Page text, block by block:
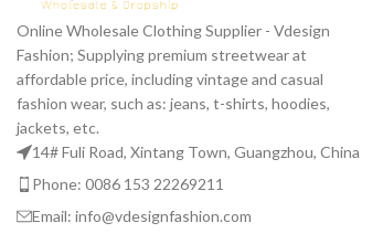
Online Wholesale Clothing Supplier - Vdesign
Fashion; Supplying premium streetwear at
affordable price, including vintage and casual
fashion wear, such as: jeans, t-shirts, hoodies,
jackets, etc.
14# Fuli Road, Xintang Town, Guangzhou, China
Phone: 0086 153 22269211
Email: info@vdesignfashion.com